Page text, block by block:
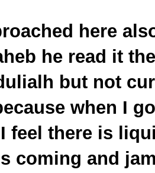
here
he read it
but not
when I
feel there is
coming and